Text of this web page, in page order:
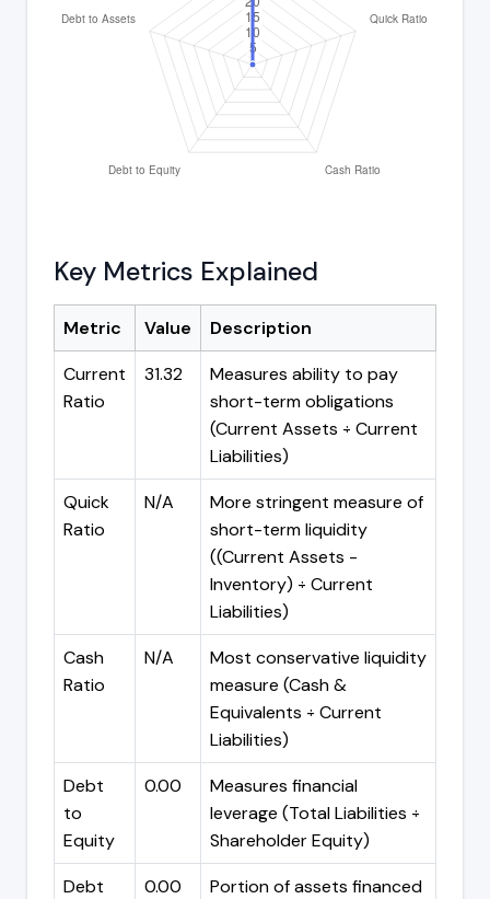
Key Metrics Explained
Metric Value
Description
Current
Ratio
31.32
Measures ability to pay
short-term obligations
(Current Assets ÷ Current
Liabilities)
Quick
Ratio
N/A
More stringent measure of
short-term liquidity
((Current Assets -
Inventory) ÷ Current
Liabilities)
Cash
Ratio
N/A
Most conservative liquidity
measure (Cash &
Equivalents ÷ Current
Liabilities)
Debt
to
Equity
0.00
Measures financial
leverage (Total Liabilities ÷
Shareholder Equity)
Debt
0.00
Portion of assets financed